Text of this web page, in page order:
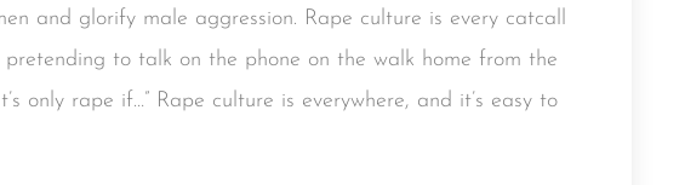
and glorify male aggression. Rape culture is every catcall
to talk on the phone on the walk home from the
only rape if…” Rape culture is everywhere, and it’s easy to